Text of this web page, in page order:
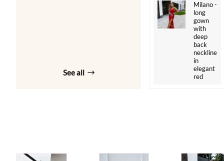
See all
Milano -
long
gown
with
deep
back
neckline
in
elegant
red